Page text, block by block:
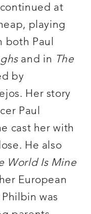
at
playing
both Paul
and in
The
by
Her story
Paul
cast her with
He also
World Is Mine
European
was